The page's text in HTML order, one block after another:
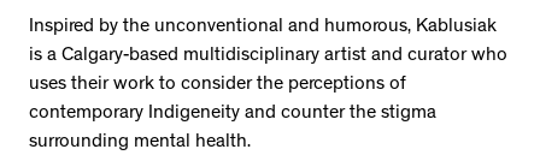
Inspired by the unconventional and humorous, Kablusiak
is a Calgary-based multidisciplinary artist and curator who
uses their work to consider the perceptions of
contemporary Indigeneity and counter the stigma
surrounding mental health.